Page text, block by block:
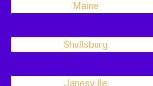
Maine
Shullsburg
Janesville